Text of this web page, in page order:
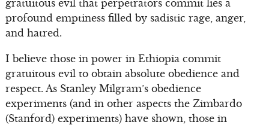
gratuitous evil that perpetrators commit lies a
profound emptiness filled by sadistic rage, anger,
and hatred.
I believe those in power in Ethiopia commit
gratuitous evil to obtain absolute obedience and
respect. As Stanley Milgram’s obedience
experiments (and in other aspects the Zimbardo
(Stanford) experiments) have shown, those in